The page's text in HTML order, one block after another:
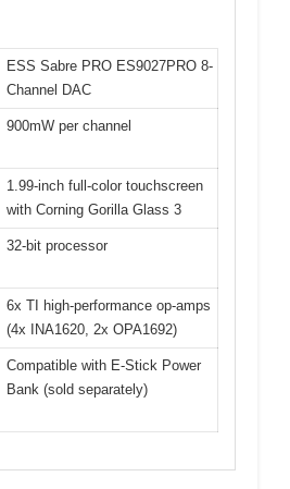
ESS Sabre PRO ES9027PRO 8-
Channel DAC
900mW per channel
1.99-inch full-color touchscreen
with Corning Gorilla Glass 3
32-bit processor
6x TI high-performance op-amps
(4x INA1620, 2x OPA1692)
Compatible with E-Stick Power
Bank (sold separately)